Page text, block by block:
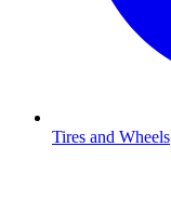
Tires and Wheels